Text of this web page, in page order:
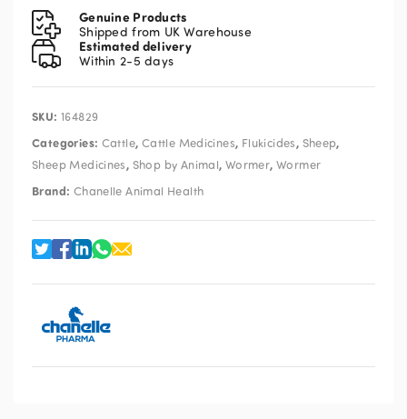
Genuine Products
Shipped from UK Warehouse
Estimated delivery
Within 2-5 days
SKU: 164829
Categories: Cattle, Cattle Medicines, Flukicides, Sheep,
Sheep Medicines, Shop by Animal, Wormer,Wormer
Brand: Chanelle Animal Health